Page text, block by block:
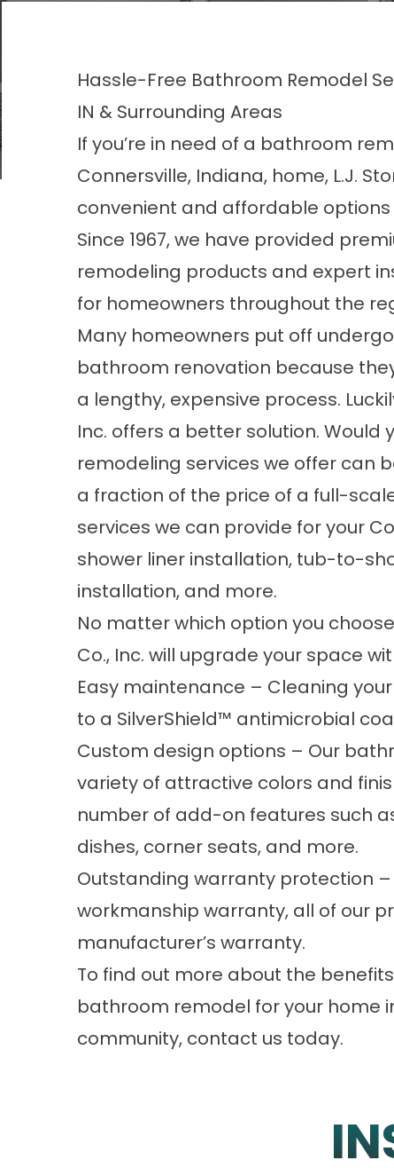
Hassle-Free Bathroom Remodel
IN & Surrounding Areas
If you’re in need of a bathroom
Connersville, Indiana, home, L.J.
convenient and affordable options
Since 1967, we have provided
remodeling products and expert
for homeowners throughout the
Many homeowners put off
bathroom renovation because
a lengthy, expensive process.
Inc. offers a better solution.
remodeling services we offer can
a fraction of the price of a full-
services we can provide for your
shower liner installation, tub-to-
installation, and more.
No matter which option you
Co., Inc. will upgrade your space
Easy maintenance – Cleaning
to a SilverShield™ antimicrobial
Custom design options – Our
variety of attractive colors and
number of add-on features such
dishes, corner seats, and more.
Outstanding warranty protection
workmanship warranty, all of our
manufacturer’s warranty.
To find out more about the
bathroom remodel for your home
community, contact us today.